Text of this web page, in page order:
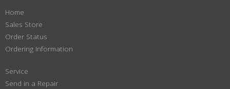
Home
Sales Store
Order Status
Ordering Information
Service
Send in a Repair